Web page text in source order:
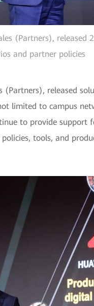
(Partners),
and partner policies
(Partners), released
limited to campus
to provide support
tools, and